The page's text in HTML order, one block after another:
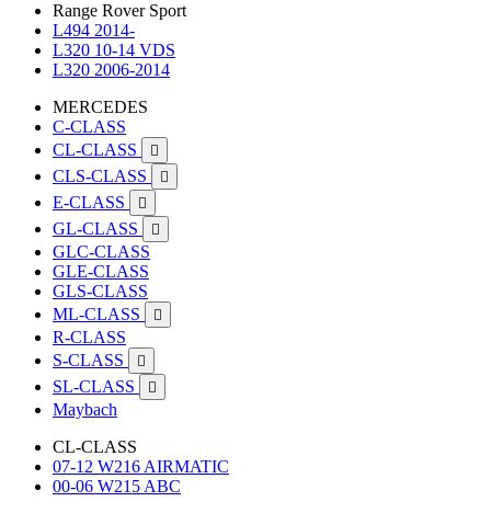
Range Rover Sport
L494 2014-
L320 10-14 VDS
L320 2006-2014
MERCEDES
C-CLASS
CL-CLASS

CLS-CLASS 
E-CLASS 
GL-CLASS 
GLC-CLASS
GLE-CLASS
GLS-CLASS
ML-CLASS

R-CLASS
S-CLASS

SL-CLASS 
Maybach
CL-CLASS
07-12 W216 AIRMATIC
00-06 W215 ABC